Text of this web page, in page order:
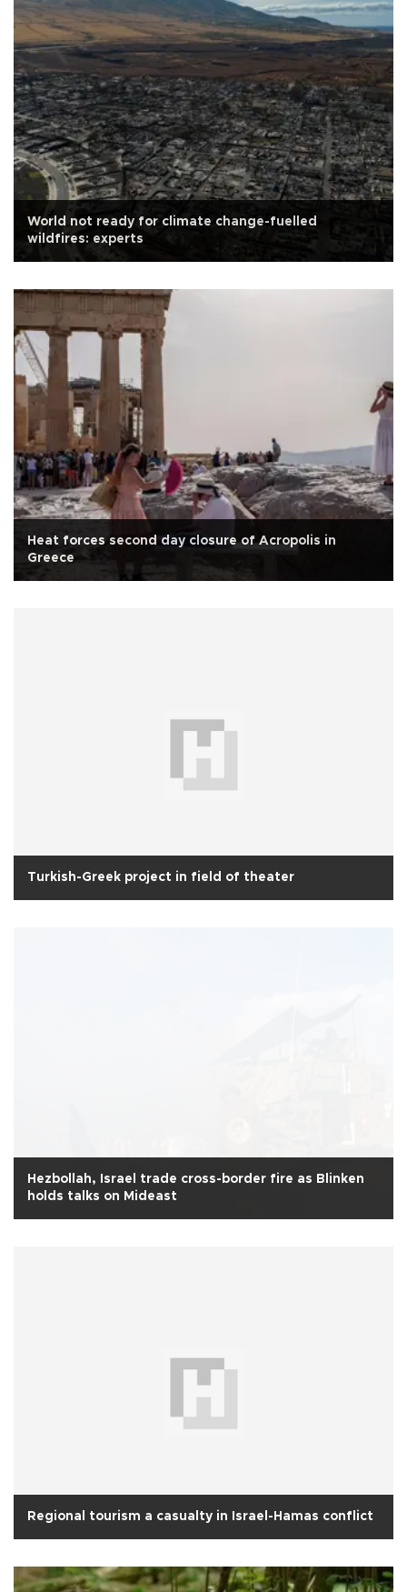
World not ready for climate change-fuelled
wildfires: experts
Heat forces second day closure of Acropolis in
Greece
Turkish-Greek project in field of theater
Hezbollah, Israel trade cross-border fire as Blinken
holds talks on Mideast
Regional tourism a casualty in Israel-Hamas conflict